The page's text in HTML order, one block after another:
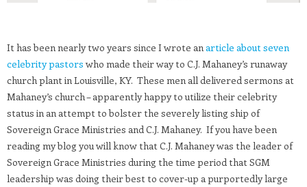
It has been nearly two years since I wrote an article about seven
celebrity pastors who made their way to C.J. Mahaney’s runaway
church plant in Louisville, KY. These men all delivered sermons at
Mahaney’s church – apparently happy to utilize their celebrity
status in an attempt to bolster the severely listing ship of
Sovereign Grace Ministries and C.J. Mahaney. If you have been
reading my blog you will know that C.J. Mahaney was the leader of
Sovereign Grace Ministries during the time period that SGM
leadership was doing their best to cover-up a purportedly large